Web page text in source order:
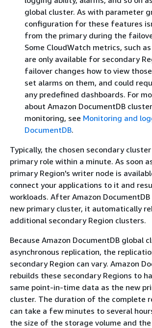
global cluster. As with parameter
configuration for these features
from the primary during the
Some CloudWatch metrics, such
are only available for secondary
failover changes how to view
set alarms on them, and could
any predefined dashboards. For
about Amazon DocumentDB
monitoring, see Monitoring and
DocumentDB.
Typically, the chosen secondary
primary role within a minute. As soon
primary Region's writer node is
connect your applications to it and
workloads. After Amazon
new primary cluster, it automatically
additional secondary Region clusters.
Because Amazon DocumentDB global
asynchronous replication, the
secondary Region can vary. Amazon
rebuilds these secondary Regions to
same point-in-time data as the new
cluster. The duration of the complete
can take a few minutes to several
the size of the storage volume and